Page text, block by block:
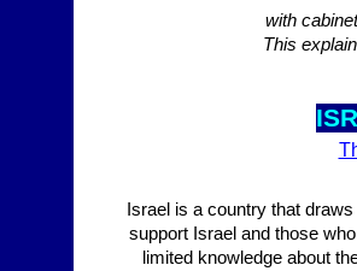
with
This
Israel is a country that
support Israel and those
limited knowledge about